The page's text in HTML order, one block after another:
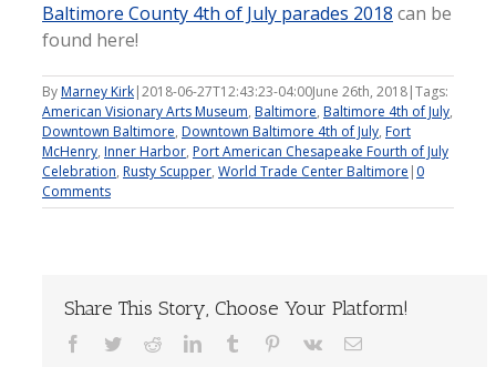
Baltimore County 4th of July parades 2018 can be
found here!
ByMarney Kirk|2018-06-27T12:43:23-04:00June 26th, 2018|Tags:
American Visionary Arts Museum, Baltimore, Baltimore 4th of July,
Downtown Baltimore, Downtown Baltimore 4th of July, Fort
McHenry, Inner Harbor, Port American Chesapeake Fourth of July
Celebration, Rusty Scupper, World Trade Center Baltimore | 0
Comments
Share This Story, Choose Your Platform!
Facebook
TwitterRedditLinkedInTumblr Pinterest
Vk Email